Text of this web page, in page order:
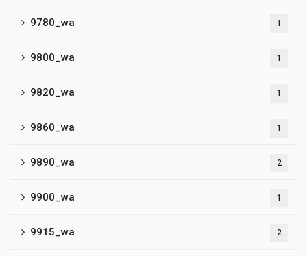
9780_wa 1
9800_wa 1
9820_wa 1
9860_wa 1
9890_wa 2
9900_wa 1
9915_wa 2